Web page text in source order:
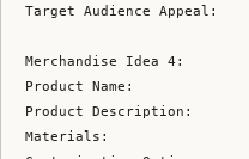
Target Audience Appeal:
Merchandise Idea 4:
Product Name:
Product Description:
Materials: